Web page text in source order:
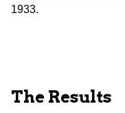
1933.
The Results